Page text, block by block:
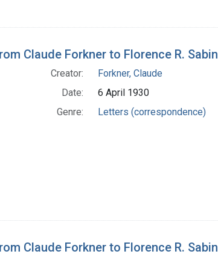
Claude Forkner to Florence R. Sabin
Creator:
Forkner, Claude
Date:
6 April 1930
Genre:
Letters (correspondence)
Claude Forkner to Florence R. Sabin